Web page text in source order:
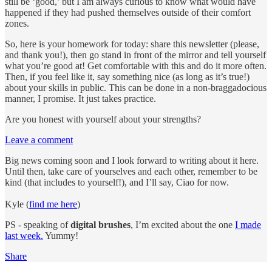
happened if they had pushed themselves outside of their comfort
zones.
So, here is your homework for today: share this newsletter (please,
and thank you!), then go stand in front of the mirror and tell yourself
what you’re good at! Get comfortable with this and do it more often.
Then, if you feel like it, say something nice (as long as it’s true!)
about your skills in public. This can be done in a non-braggadocious
manner, I promise. It just takes practice.
Are you honest with yourself about your strengths?
Leave a comment
Big news coming soon and I look forward to writing about it here.
Until then, take care of yourselves and each other, remember to be
kind (that includes to yourself!), and I’ll say, Ciao for now.
Kyle (find me here)
PS - speaking ofdigital brushes, I’m excited about the one I made
last week. Yummy!
Share